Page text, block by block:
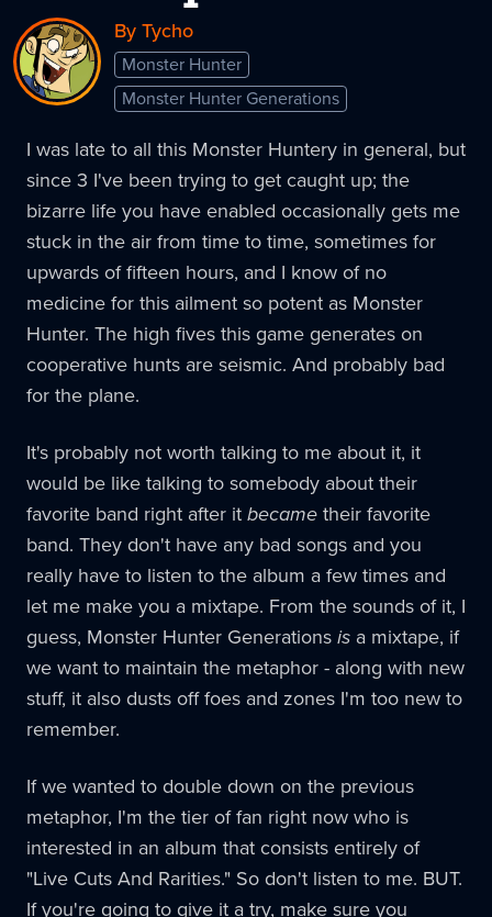
By Tycho
Monster Hunter
Monster Hunter Generations
I was late to all this Monster Huntery in general, but
since 3 I've been trying to get caught up; the
bizarre life you have enabled occasionally gets me
stuck in the air from time to time, sometimes for
upwards of fifteen hours, and I know of no
medicine for this ailment so potent as Monster
Hunter. The high fives this game generates on
cooperative hunts are seismic. And probably bad
for the plane.
It's probably not worth talking to me about it, it
would be like talking to somebody about their
favorite band right after itbecametheir favorite
band. They don't have any bad songs and you
really have to listen to the album a few times and
let me make you a mixtape. From the sounds of it, I
guess, Monster Hunter Generationsis a mixtape, if
we want to maintain the metaphor - along with new
stuff, it also dusts off foes and zones I'm too new to
remember.
If we wanted to double down on the previous
metaphor, I'm the tier of fan right now who is
interested in an album that consists entirely of
"Live Cuts And Rarities." So don't listen to me. BUT.
If you're going to give it a try, make sure you